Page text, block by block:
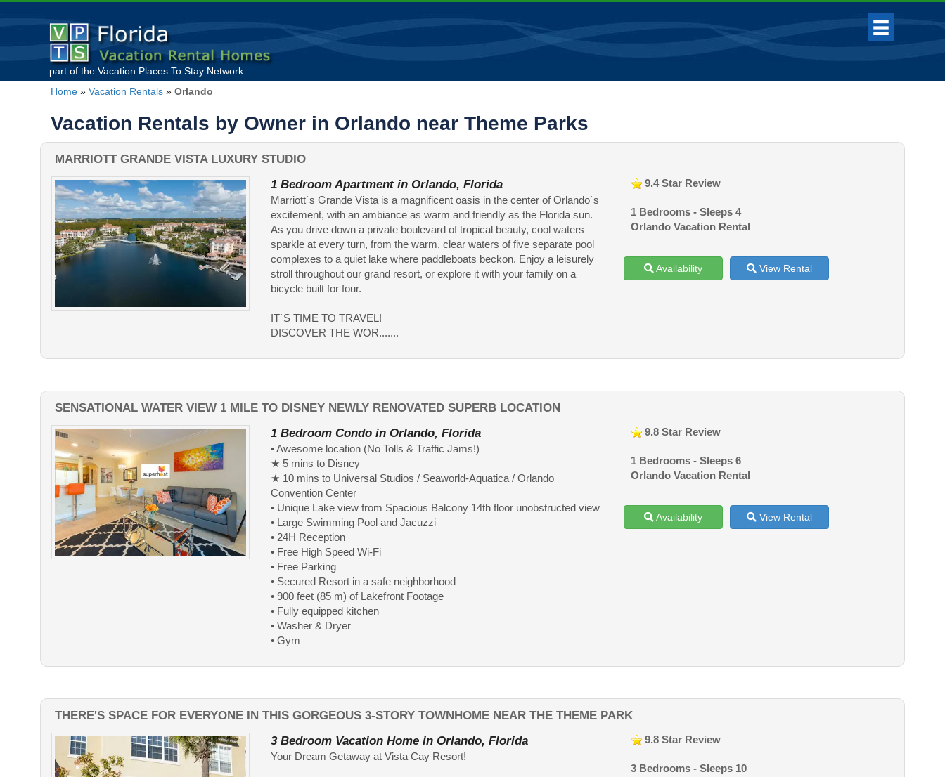
part of the Vacation Places To Stay Network
Home » Vacation Rentals » Orlando
Vacation Rentals by Owner in Orlando near Theme Parks
MARRIOTT GRANDE VISTA LUXURY STUDIO
1 Bedroom Apartment in Orlando, Florida
Marriott`s Grande Vista is a magnificent oasis in the center of Orlando`s
excitement, with an ambiance as warm and friendly as the Florida sun.
As you drive down a private boulevard of tropical beauty, cool waters
sparkle at every turn, from the warm, clear waters of five separate pool
complexes to a quiet lake where paddleboats beckon. Enjoy a leisurely
stroll throughout our grand resort, or explore it with your family on a
bicycle built for four.
IT`S TIME TO TRAVEL!
DISCOVER THE WOR.......
9.4 Star Review
1 Bedrooms - Sleeps 4
Orlando Vacation Rental
Availability View Rental
SENSATIONAL WATER VIEW 1 MILE TO DISNEY NEWLY RENOVATED SUPERB LOCATION
1 Bedroom Condo in Orlando, Florida
• Awesome location (No Tolls & Traffic Jams!)
★ 5 mins to Disney
★ 10 mins to Universal Studios / Seaworld-Aquatica / Orlando
Convention Center
• Unique Lake view from Spacious Balcony 14th floor unobstructed view
• Large Swimming Pool and Jacuzzi
• 24H Reception
• Free High Speed Wi-Fi
• Free Parking
• Secured Resort in a safe neighborhood
• 900 feet (85 m) of Lakefront Footage
• Fully equipped kitchen
• Washer & Dryer
• Gym
9.8 Star Review
1 Bedrooms - Sleeps 6
Orlando Vacation Rental
Availability View Rental
THERE'S SPACE FOR EVERYONE IN THIS GORGEOUS 3-STORY TOWNHOME NEAR THE THEME PARK
3 Bedroom Vacation Home in Orlando, Florida
Your Dream Getaway at Vista Cay Resort!
9.8 Star Review
3 Bedrooms - Sleeps 10